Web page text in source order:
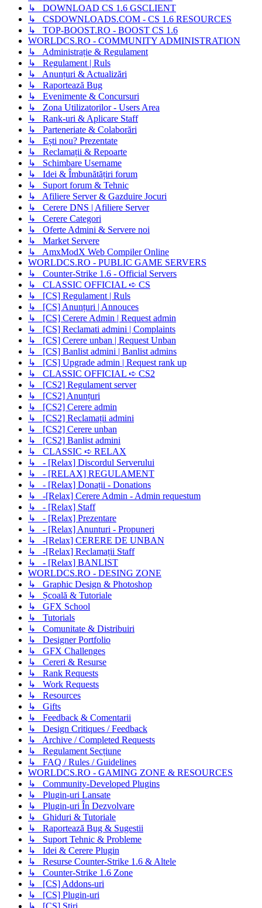
↳ DOWNLOAD CS 1.6 GSCLIENT
↳ CSDOWNLOADS.COM - CS 1.6 RESOURCES
↳ TOP-BOOST.RO - BOOST CS 1.6
WORLDCS.RO - COMMUNITY ADMINISTRATION
↳ Administrație & Regulament
↳ Regulament | Ruls
↳ Anunțuri & Actualizări
↳ Raportează Bug
↳ Evenimente & Concursuri
↳ Zona Utilizatorilor - Users Area
↳ Rank-uri & Aplicare Staff
↳ Parteneriate & Colaborări
↳ Ești nou? Prezentate
↳ Reclamații & Repoarte
↳ Schimbare Username
↳ Idei & Îmbunătățiri forum
↳ Suport forum & Tehnic
↳ Afiliere Server & Gazduire Jocuri
↳ Cerere DNS | Afiliere Server
↳ Cerere Categori
↳ Oferte Admini & Servere noi
↳ Market Servere
↳ AmxModX Web Compiler Online
WORLDCS.RO - PUBLIC GAME SERVERS
↳ Counter-Strike 1.6 - Official Servers
↳ CLASSIC OFFICIAL ➪ CS
↳ [CS] Regulament | Ruls
↳ [CS] Anunțuri | Annouces
↳ [CS] Cerere Admin | Request admin
↳ [CS] Reclamati admini | Complaints
↳ [CS] Cerere unban | Request Unban
↳ [CS] Banlist admini | Banlist admins
↳ [CS] Upgrade admin | Request rank up
↳ CLASSIC OFFICIAL ➪ CS2
↳ [CS2] Regulament server
↳ [CS2] Anunțuri
↳ [CS2] Cerere admin
↳ [CS2] Reclamații admini
↳ [CS2] Cerere unban
↳ [CS2] Banlist admini
↳ CLASSIC ➪ RELAX
↳ - [Relax] Discordul Serverului
↳ - [RELAX] REGULAMENT
↳ - [Relax] Donații - Donations
↳ -[Relax] Cerere Admin - Admin requestum
↳ - [Relax] Staff
↳ - [Relax] Prezentare
↳ - [Relax] Anunturi - Propuneri
↳ -[Relax] CERERE DE UNBAN
↳ -[Relax] Reclamații Staff
↳ - [Relax] BANLIST
WORLDCS.RO - DESING ZONE
↳ Graphic Design & Photoshop
↳ Școală & Tutoriale
↳ GFX School
↳ Tutorials
↳ Comunitate & Distribuiri
↳ Designer Portfolio
↳ GFX Challenges
↳ Cereri & Resurse
↳ Rank Requests
↳ Work Requests
↳ Resources
↳ Gifts
↳ Feedback & Comentarii
↳ Design Critiques / Feedback
↳ Archive / Completed Requests
↳ Regulament Secțiune
↳ FAQ / Rules / Guidelines
WORLDCS.RO - GAMING ZONE & RESOURCES
↳ Community-Developed Plugins
↳ Plugin-uri Lansate
↳ Plugin-uri În Dezvolvare
↳ Ghiduri & Tutoriale
↳ Raportează Bug & Sugestii
↳ Suport Tehnic & Probleme
↳ Idei & Cerere Plugin
↳ Resurse Counter-Strike 1.6 & Altele
↳ Counter-Strike 1.6 Zone
↳ [CS] Addons-uri
↳ [CS] Plugin-uri
↳ [CS] Știri